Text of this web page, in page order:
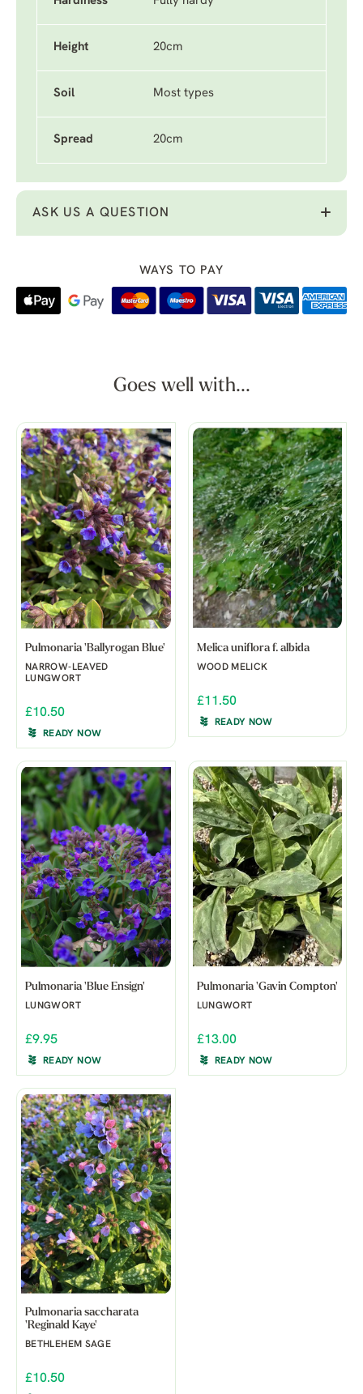
Height 20cm
Soil Most types
Spread 20cm
ASK US A QUESTION
WAYS TO PAY
Goes well with...
Pulmonaria 'Ballyrogan Blue'
NARROW-LEAVED
LUNGWORT
£10.50
READY NOW
Melica uniflora f. albida
WOOD MELICK
£11.50
READY NOW
Pulmonaria 'Blue Ensign'
LUNGWORT
£9.95
READY NOW
Pulmonaria 'Gavin Compton'
LUNGWORT
£13.00
READY NOW
Pulmonaria saccharata
'Reginald Kaye'
BETHLEHEM SAGE
£10.50